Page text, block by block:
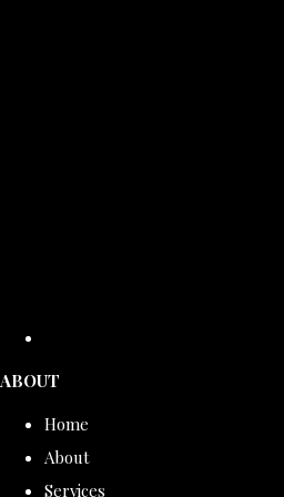
ABOUT
Home
About
Services